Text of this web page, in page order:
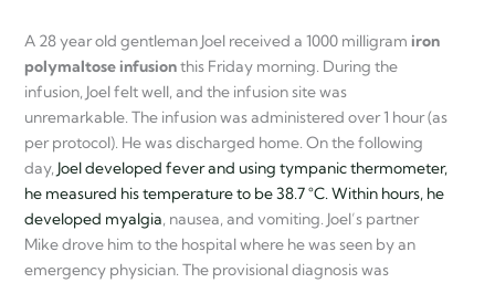
A 28 year old gentleman Joel received a 1000 milligram iron
polymaltose infusionthis Friday morning. During the
infusion, Joel felt well, and the infusion site was
unremarkable. The infusion was administered over 1 hour (as
per protocol). He was discharged home. On the following
day, Joel developed fever and using tympanic thermometer,
he measured his temperature to be 38.7 °C. Within hours, he
developed myalgia , nausea, and vomiting. Joel’s partner
Mike drove him to the hospital where he was seen by an
emergency physician. The provisional diagnosis was